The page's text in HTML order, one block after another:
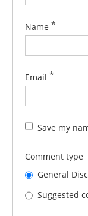
Name *
Email *
Save my
Comment type
General
Suggested